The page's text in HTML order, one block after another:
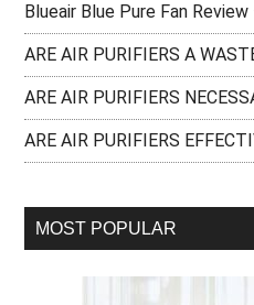
Blueair Blue Pure Fan
ARE AIR PURIFIERS A
ARE AIR PURIFIERS
ARE AIR PURIFIERS
MOST POPULAR